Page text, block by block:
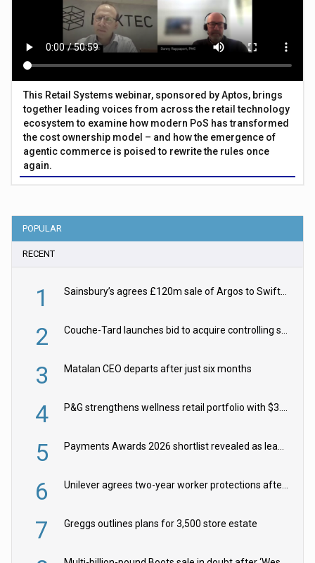
This Retail Systems webinar, sponsored by Aptos, brings
together leading voices from across the retail technology
ecosystem to examine how modern PoS has transformed
the cost ownership model – and how the emergence of
agentic commerce is poised to rewrite the rules once
again.
POPULAR
RECENT
1 Sainsbury’s agrees £120m sale of Argos to Swift Partners
2 Couche-Tard launches bid to acquire controlling stake in Żabka Group
3 Matalan CEO departs after just six months
4 P&G strengthens wellness retail portfolio with $3.8bn Thorne acquisition
5 Payments Awards 2026 shortlist revealed as leading firms vie for honours
6 Unilever agrees two-year worker protections after McCormick food merger
7 Greggs outlines plans for 3,500 store estate